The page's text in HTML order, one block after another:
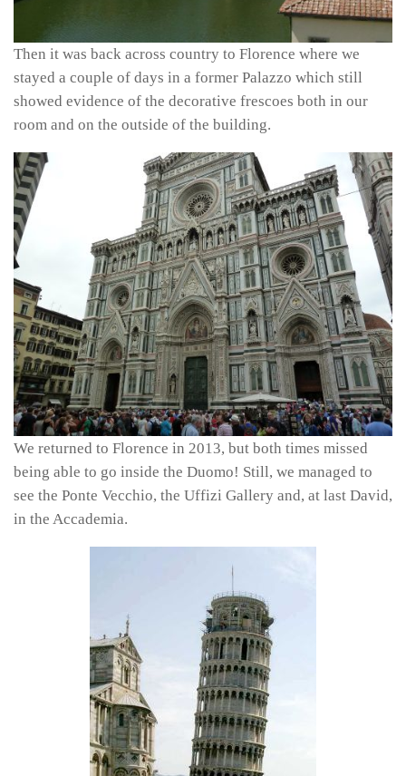
Then it was back across country to Florence where we
stayed a couple of days in a former Palazzo which still
showed evidence of the decorative frescoes both in our
room and on the outside of the building.
We returned to Florence in 2013, but both times missed
being able to go inside the Duomo! Still, we managed to
see the Ponte Vecchio, the Uffizi Gallery and, at last David,
in the Accademia.